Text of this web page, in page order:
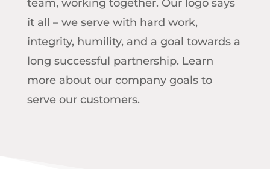
team, working together. Our logo says
it all – we serve with hard work,
integrity, humility, and a goal towards a
long successful partnership. Learn
more about our company goals to
serve our customers.